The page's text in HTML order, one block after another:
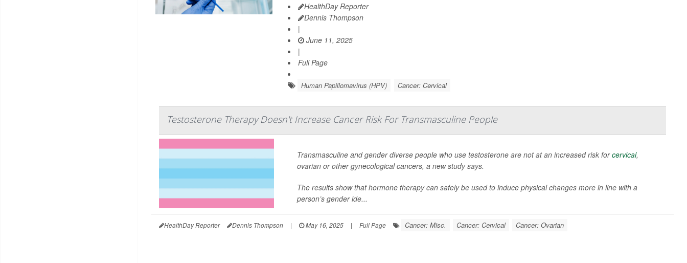
HealthDay Reporter
Dennis Thompson
|
June 11, 2025
|
Full Page
Human Papillomavirus (HPV) Cancer: Cervical
Testosterone Therapy Doesn't Increase Cancer Risk For Transmasculine People
Transmasculine and gender diverse people who use testosterone are not at an increased risk forcervical,
ovarian or other gynecological cancers, a new study says.
The results show that hormone therapy can safely be used to induce physical changes more in line with a
person’s gender ide...
HealthDay Reporter Dennis Thompson | May 16, 2025 | Full Page Cancer: Misc. Cancer: Cervical Cancer: Ovarian